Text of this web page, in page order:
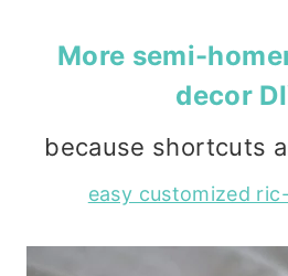
More semi-
decor
because shortcuts
easy customized